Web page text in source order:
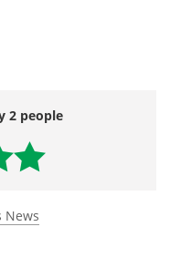
2 people
News